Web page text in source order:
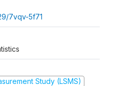
7vqv-5f71
Study (LSMS)